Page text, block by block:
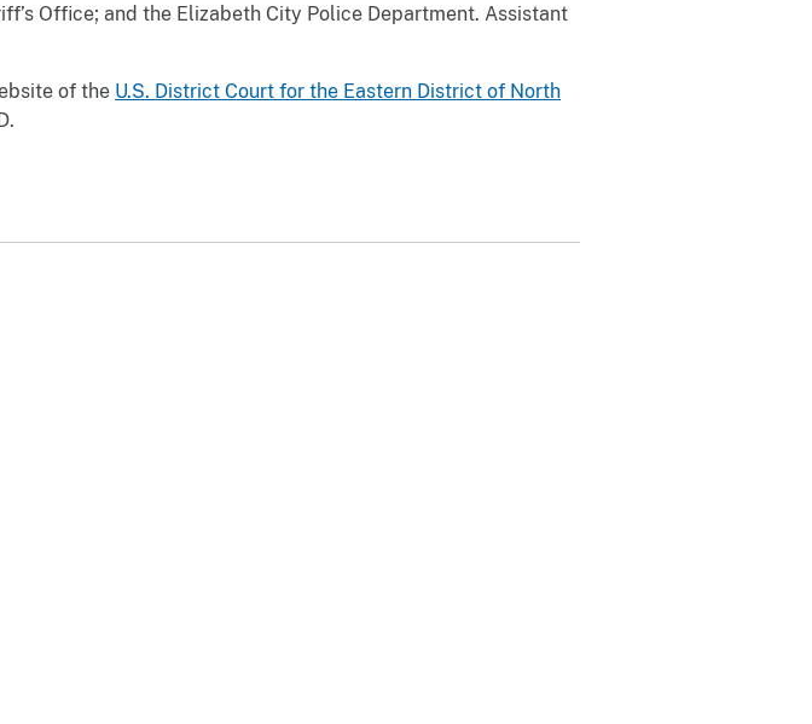
Office; and the Elizabeth City Police Department. Assistant
of the U.S. District Court for the Eastern District of North